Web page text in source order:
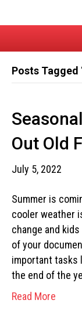
Posts Tagged
Out Old
July 5, 2022
Summer is
cooler weather
change and
of your
important tasks
the end of the
Read More